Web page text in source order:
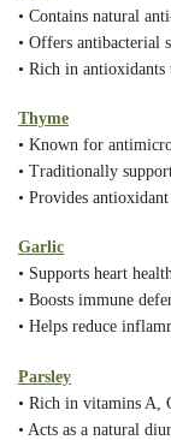
• Contains natural
• Offers antibacterial
• Rich in antioxidants
Thyme
• Known for
• Traditionally
• Provides
Garlic
• Supports heart
• Boosts immune
• Helps reduce
Parsley
• Rich in vitamins A,
• Acts as a natural